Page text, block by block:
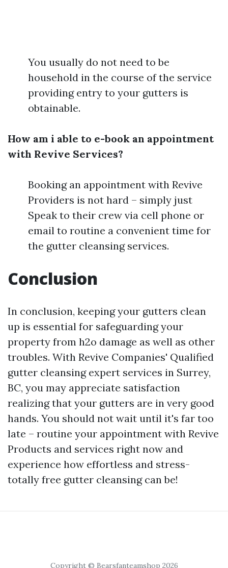
You usually do not need to be
household in the course of the service
providing entry to your gutters is
obtainable.
How am i able to e-book an appointment
with Revive Services?
Booking an appointment with Revive
Providers is not hard – simply just
Speak to their crew via cell phone or
email to routine a convenient time for
the gutter cleansing services.
Conclusion
In conclusion, keeping your gutters clean
up is essential for safeguarding your
property from h2o damage as well as other
troubles. With Revive Companies' Qualified
gutter cleansing expert services in Surrey,
BC, you may appreciate satisfaction
realizing that your gutters are in very good
hands. You should not wait until it's far too
late – routine your appointment with Revive
Products and services right now and
experience how effortless and stress-
totally free gutter cleansing can be!
Copyright © Bearsfanteamshop 2026